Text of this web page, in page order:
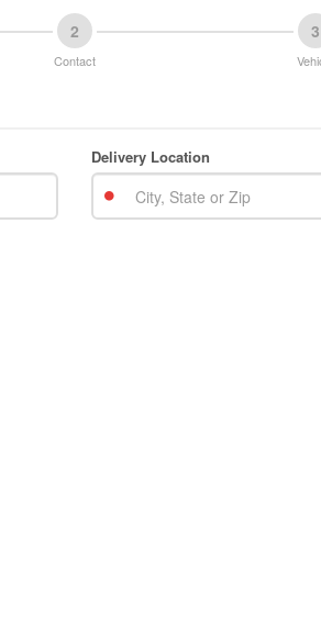
2
Contact
3
Delivery Location